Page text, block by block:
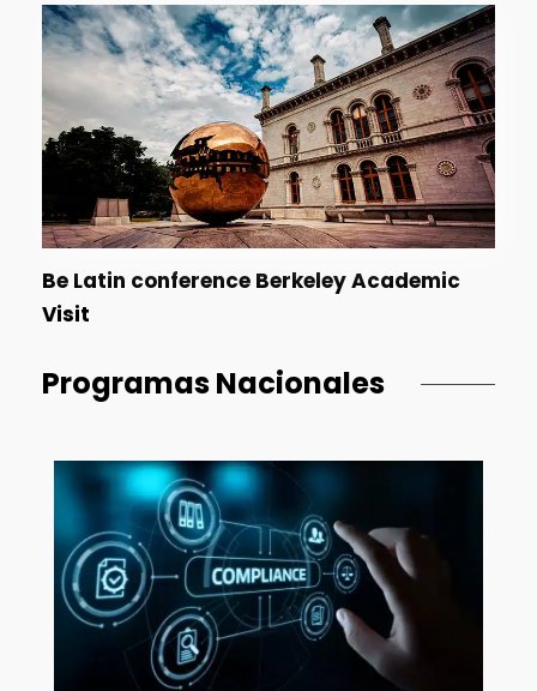
Be Latin conference Berkeley Academic
Visit
Programas Nacionales